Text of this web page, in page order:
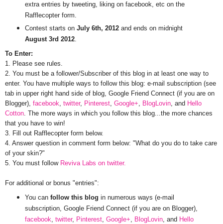
extra entries by tweeting, liking on facebook, etc on the
Rafflecopter form.
Contest starts on July 6th, 2012 and ends on midnight
August 3rd 2012.
To Enter:
1. Please see rules.
2. You must be a follower/Subscriber of this blog in at least one way to
enter. You have multiple ways to follow this blog: e-mail subscription (see
tab in upper right hand side of blog, Google Friend Connect (if you are on
Blogger), facebook, twitter, Pinterest, Google+, BlogLovin, and Hello
Cotton. The more ways in which you follow this blog...the more chances
that you have to win!
3. Fill out Rafflecopter form below.
4. Answer question in comment form below: "What do you do to take care
of your skin?"
5. You must follow Reviva Labs on twitter.
For additional or bonus "entries":
You can follow this blog in numerous ways (e-mail
subscription, Google Friend Connect (if you are on Blogger),
facebook, twitter, Pinterest, Google+, BlogLovin, and Hello